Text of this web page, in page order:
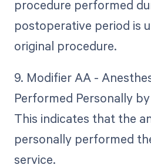
procedure performed
postoperative period is
original procedure.
9. Modifier AA -
Performed Personally
This indicates that the
personally performed
service.